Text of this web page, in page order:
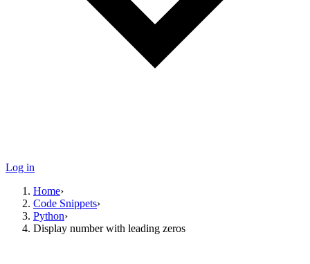
Log in
Home›
Code Snippets›
Python›
Display number with leading zeros